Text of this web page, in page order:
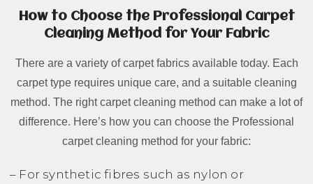
How to Choose the Professional Carpet
Cleaning Method for Your Fabric
There are a variety of carpet fabrics available today. Each
carpet type requires unique care, and a suitable cleaning
method. The right carpet cleaning method can make a lot of
difference. Here’s how you can choose the Professional
carpet cleaning method for your fabric:
– For synthetic fibres such as nylon or